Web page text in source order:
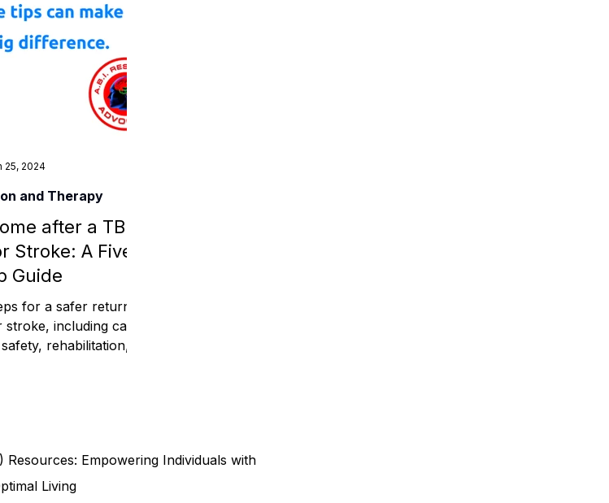
Skills Relationships and Communication
Advocacy and Compassion
Therapy Benefits and Financial Assistance
and Recovery
Activities
after a TBI,
Stroke: A Five-
Guide
for a safer return
including care
rehabilitation,
and Therapy
25, 2024
Empowering Individuals with
Living